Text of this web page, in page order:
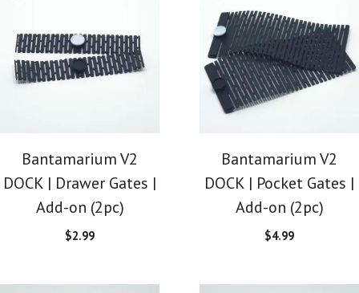
Bantamarium V2
DOCK | Drawer Gates |
Add-on (2pc)
$2.99
Bantamarium V2
DOCK | Pocket Gates |
Add-on (2pc)
$4.99